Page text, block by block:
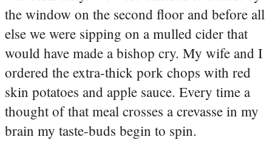
the window on the second floor and before all
else we were sipping on a mulled cider that
would have made a bishop cry. My wife and I
ordered the extra-thick pork chops with red
skin potatoes and apple sauce. Every time a
thought of that meal crosses a crevasse in my
brain my taste-buds begin to spin.